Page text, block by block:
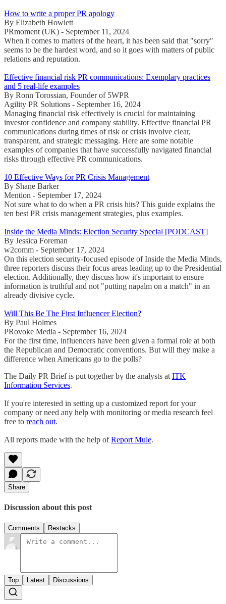
How to write a proper PR apology
By Elizabeth Howlett
PRmoment (UK) - September 11, 2024
When it comes to matters of the heart, it has been said that "sorry"
seems to be the hardest word, and so it goes with matters of public
relations and reputation.
Effective financial risk PR communications: Exemplary practices
and 5 real-life examples
By Ronn Torossian, Founder of 5WPR
Agility PR Solutions - September 16, 2024
Managing financial risk effectively is crucial for maintaining
investor confidence and company stability. Effective financial PR
communications during times of risk or crisis involve clear,
transparent, and strategic messaging. Here are some notable
examples of companies that have successfully navigated financial
risks through effective PR communications.
10 Effective Ways for PR Crisis Management
By Shane Barker
Mention - September 17, 2024
Not sure what to do when a PR crisis hits? This guide explains the
ten best PR crisis management strategies, plus examples.
Inside the Media Minds: Election Security Special [PODCAST]
By Jessica Foreman
w2comm - September 17, 2024
On this election security-focused episode of Inside the Media Minds,
three reporters discuss their focus areas leading up to the Presidential
election. Additionally, they discuss how it's important to ensure
information is truthful and not "putting napalm on a match" in an
already divisive cycle.
Will This Be The First Influencer Election?
By Paul Holmes
PRovoke Media - September 16, 2024
For the first time, influencers have been given a formal role at both
the Republican and Democratic conventions. But will they make a
difference when Americans go to the polls?
The Daily PR Brief is put together by the analysts at ITK
Information Services.
If you're interested in setting up a customized report for your
company or need any help with monitoring or media research feel
free to reach out.
All reports made with the help ofReport Mule.
Share
Discussion about this post
Comments Restacks
Top Latest Discussions